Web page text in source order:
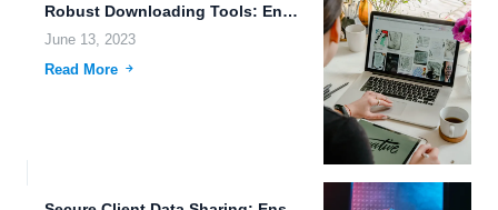
Robust Downloading Tools: Enhancing Efficiency and Accessibility in Data Management
June 13, 2023
Read More